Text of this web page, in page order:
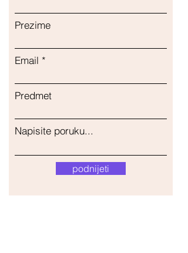
Prezime
Email
Predmet
Napisite poruku...
podnijeti